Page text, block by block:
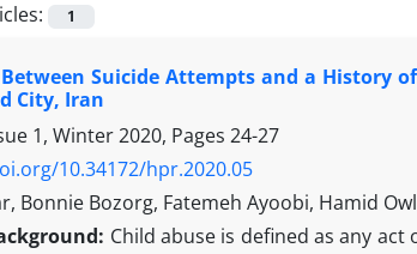
1
Suicide Attempts and a History
City, Iran
1, Winter 2020, Pages 24-27
10.34172/hpr.2020.05
Bonnie Bozorg, Fatemeh Ayoobi, Hamid
Child abuse is defined as any